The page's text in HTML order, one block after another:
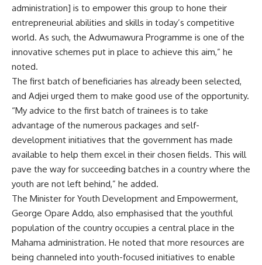
administration] is to empower this group to hone their
entrepreneurial abilities and skills in today’s competitive
world. As such, the Adwumawura Programme is one of the
innovative schemes put in place to achieve this aim,” he
noted.
The first batch of beneficiaries has already been selected,
and Adjei urged them to make good use of the opportunity.
“My advice to the first batch of trainees is to take
advantage of the numerous packages and self-
development initiatives that the government has made
available to help them excel in their chosen fields. This will
pave the way for succeeding batches in a country where the
youth are not left behind,” he added.
The Minister for Youth Development and Empowerment,
George Opare Addo, also emphasised that the youthful
population of the country occupies a central place in the
Mahama administration. He noted that more resources are
being channeled into youth-focused initiatives to enable